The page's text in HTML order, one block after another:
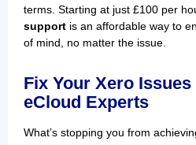
terms. Starting at just £100 per
support is an affordable way to
of mind, no matter the issue.
Fix Your Xero Issues
eCloud Experts
What’s stopping you from